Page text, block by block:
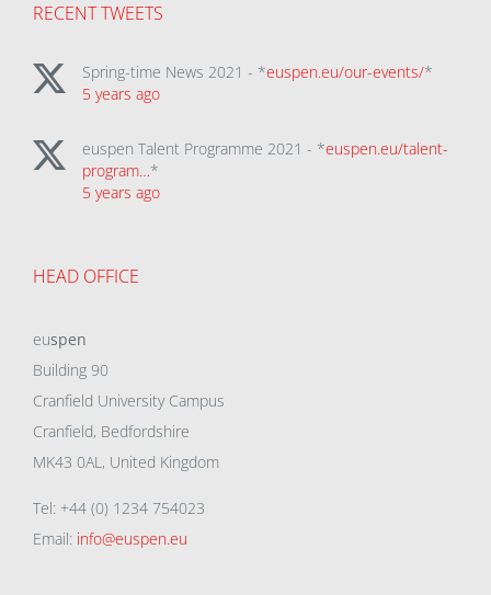
RECENT TWEETS
Spring-time News 2021 - *euspen.eu/our-events/*
5 years ago
euspen Talent Programme 2021 - *euspen.eu/talent-
program…*
5 years ago
HEAD OFFICE
euspen
Building 90
Cranfield University Campus
Cranfield, Bedfordshire
MK43 0AL, United Kingdom
Tel: +44 (0) 1234 754023
Email: info@euspen.eu